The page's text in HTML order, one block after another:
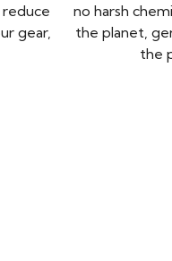
gear,
no harsh
the planet,
the